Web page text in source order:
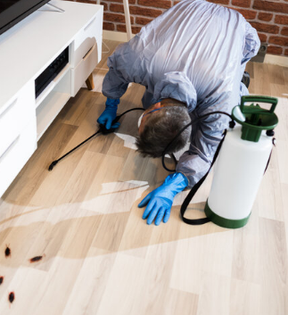
HEALTH